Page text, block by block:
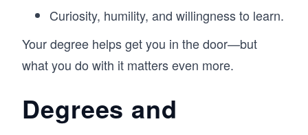
Curiosity, humility, and willingness to learn.
Your degree helps get you in the door—but
what you do with it matters even more.
Degrees and